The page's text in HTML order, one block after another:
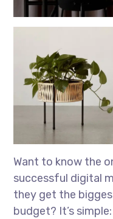
Want to know the
successful digital
they get the
budget? It’s